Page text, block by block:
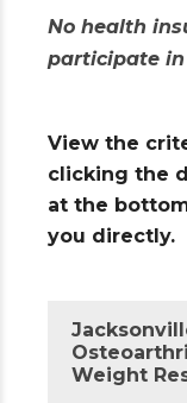
No health
participate in
View the
clicking the
at the
you directly.
Weight